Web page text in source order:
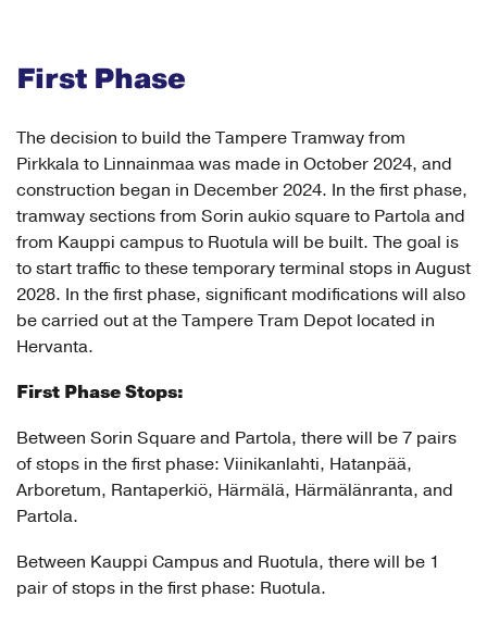
First Phase
The decision to build the Tampere Tramway from
Pirkkala to Linnainmaa was made in October 2024, and
construction began in December 2024. In the first phase,
tramway sections from Sorin aukio square to Partola and
from Kauppi campus to Ruotula will be built. The goal is
to start traffic to these temporary terminal stops in August
2028. In the first phase, significant modifications will also
be carried out at the Tampere Tram Depot located in
Hervanta.
First Phase Stops:
Between Sorin Square and Partola, there will be 7 pairs
of stops in the first phase: Viinikanlahti, Hatanpää,
Arboretum, Rantaperkiö, Härmälä, Härmälänranta, and
Partola.
Between Kauppi Campus and Ruotula, there will be 1
pair of stops in the first phase: Ruotula.